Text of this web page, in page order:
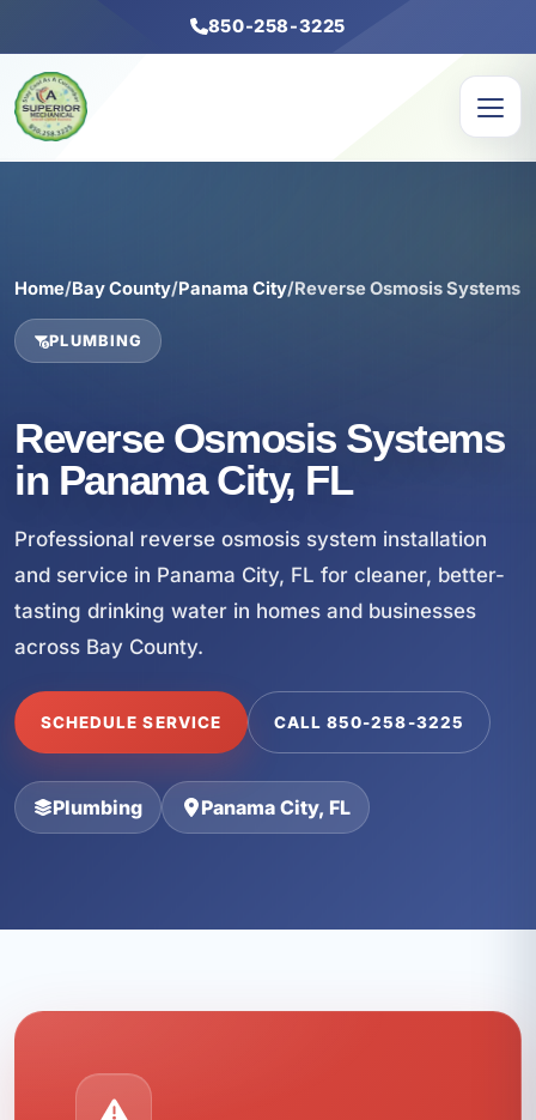
850-258-3225
Home/Bay County/Panama City/Reverse Osmosis Systems
PLUMBING
Reverse Osmosis Systems
in Panama City, FL
Professional reverse osmosis system installation
and service in Panama City, FL for cleaner, better-
tasting drinking water in homes and businesses
across Bay County.
SCHEDULE SERVICE CALL 850-258-3225
Plumbing Panama City, FL